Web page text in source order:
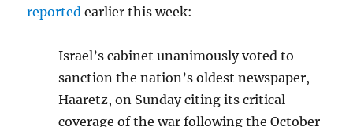
reported earlier this week:
Israel’s cabinet unanimously voted to
sanction the nation’s oldest newspaper,
Haaretz, on Sunday citing its critical
coverage of the war following the October